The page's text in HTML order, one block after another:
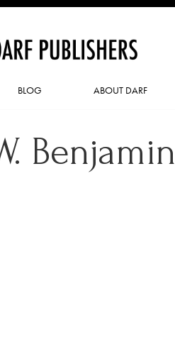
BLOG ABOUT DARF
Benjamin